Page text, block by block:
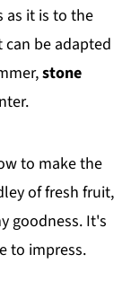
as it is to the
be adapted
stone
to make the
of fresh fruit,
goodness. It's
to impress.